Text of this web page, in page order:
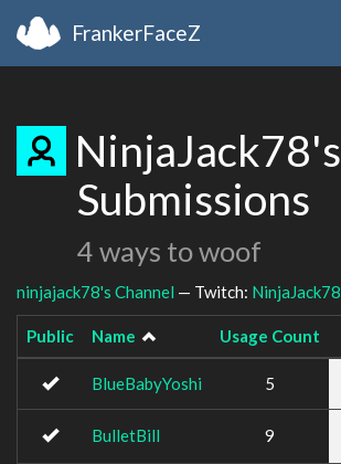
FrankerFaceZ
NinjaJack78's
Submissions
4 ways to woof
ninjajack78's Channel — Twitch: NinjaJack78
Public Name Usage Count
BlueBabyYoshi 5
BulletBill 9